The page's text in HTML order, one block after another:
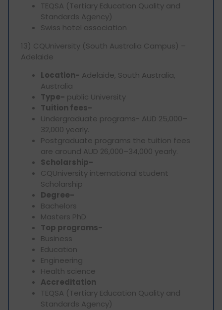
TEQSA (Tertiary Education Quality and
Standards Agency)
Swiss hotel association
13) CQUniversity (South Australia Campus) –
Adelaide
Location- Adelaide, South Australia,
Australia
Type- public University
Tuition fees-
Undergraduate programs- AUD 25,000–
32,000 yearly.
Postgraduate programs the tuition fees
are around AUD 26,000–34,000 yearly.
Scholarship-
CQUniversity international student
Scholarship
Degree-
Bachelors
Masters PhD
Top programs-
Business
Education
Engineering
Health science
Accreditation
TEQSA (Tertiary Education Quality and
Standards Agency)